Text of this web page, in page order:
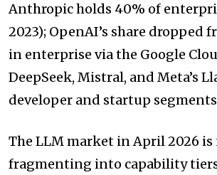
Anthropic holds 40% of
2023); OpenAI’s share dropped
in enterprise via the Google
DeepSeek, Mistral, and Meta’s
developer and startup
The LLM market in April 2026
fragmenting into capability